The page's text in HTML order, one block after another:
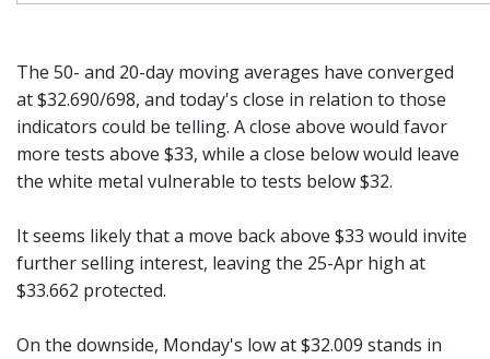
The 50- and 20-day moving averages have converged
at $32.690/698, and today's close in relation to those
indicators could be telling. A close above would favor
more tests above $33, while a close below would leave
the white metal vulnerable to tests below $32.
It seems likely that a move back above $33 would invite
further selling interest, leaving the 25-Apr high at
$33.662 protected.
On the downside, Monday's low at $32.009 stands in